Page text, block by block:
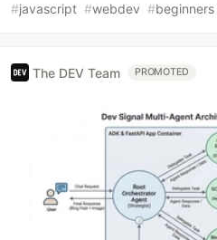
#javascript #webdev #beginners
The DEV Team PROMOTED